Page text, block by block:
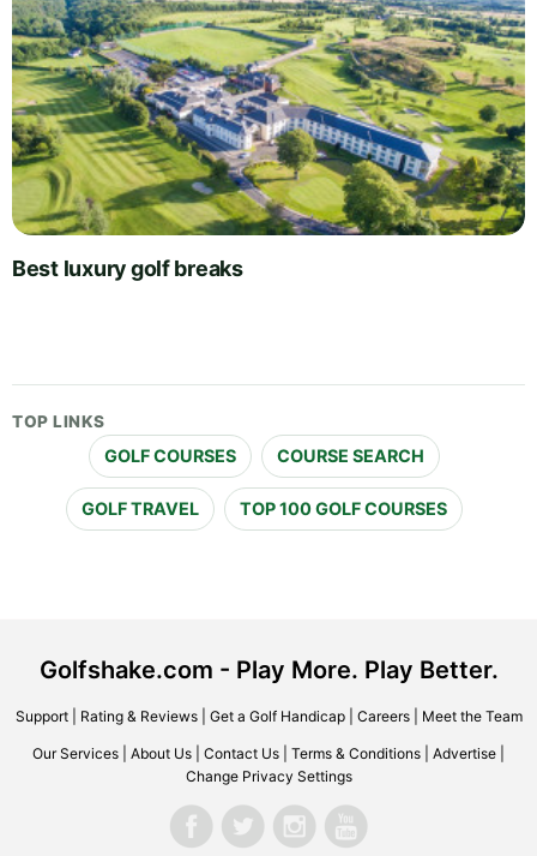
Best luxury golf breaks
TOP LINKS
GOLF COURSES COURSE SEARCH
GOLF TRAVEL TOP 100 GOLF COURSES
Golfshake.com - Play More. Play Better.
Support| Rating & Reviews| Get a Golf Handicap| Careers| Meet the Team
Our Services About Us Contact Us Terms & Conditions Advertise
Change Privacy Settings